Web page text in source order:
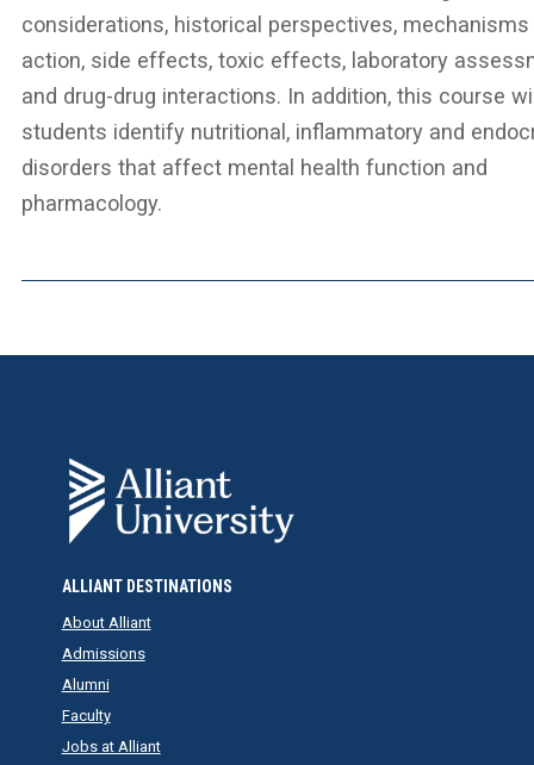
considerations, historical perspectives,
action, side effects, toxic effects, laboratory
and drug-drug interactions. In addition, this course
students identify nutritional, inflammatory and
disorders that affect mental health function and
pharmacology.
ALLIANT DESTINATIONS
About Alliant
Admissions
Alumni
Faculty
Jobs at Alliant